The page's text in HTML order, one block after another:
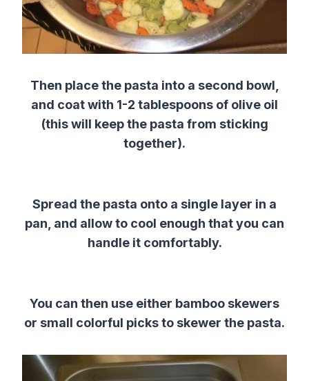
Then place the pasta into a second bowl,
and coat with 1-2 tablespoons of olive oil
(this will keep the pasta from sticking
together).
Spread the pasta onto a single layer in a
pan, and allow to cool enough that you can
handle it comfortably.
You can then use either bamboo skewers
or small colorful picks to skewer the pasta.